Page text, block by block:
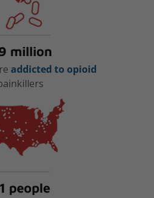
million
addicted to opioid
people